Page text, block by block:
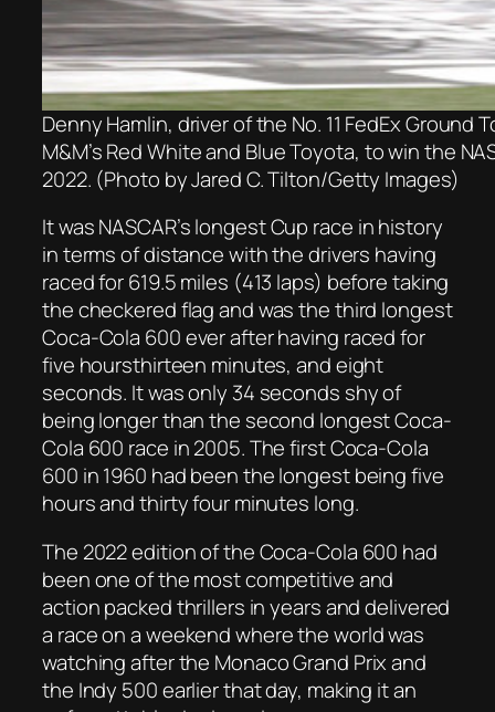
Denny Hamlin, driver of the No. 11 FedEx
M&M’s Red White and Blue Toyota, to win the
2022. (Photo by Jared C. Tilton/Getty Images)
It was NASCAR’s longest Cup race in history
in terms of distance with the drivers having
raced for 619.5 miles (413 laps) before taking
the checkered flag and was the third longest
Coca-Cola 600 ever after having raced for
five hoursthirteen minutes, and eight
seconds. It was only 34 seconds shy of
being longer than the second longest Coca-
Cola 600 race in 2005. The first Coca-Cola
600 in 1960 had been the longest being five
hours and thirty four minutes long.
The 2022 edition of the Coca-Cola 600 had
been one of the most competitive and
action packed thrillers in years and delivered
a race on a weekend where the world was
watching after the Monaco Grand Prix and
the Indy 500 earlier that day, making it an